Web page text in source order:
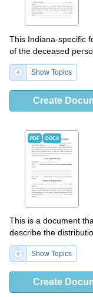
This Indiana-specific
of the deceased
Show Topics
Create
PDF DOCX
This is a document
describe the
Show Topics
Create